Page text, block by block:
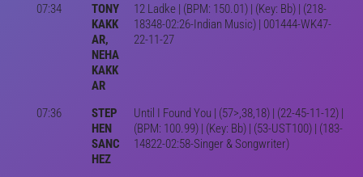
07:34
TONY
KAKK
AR,
NEHA
KAKK
AR
12 Ladke | (BPM: 150.01) | (Key: Bb) | (218-
18348-02:26-Indian Music) | 001444-WK47-
22-11-27
07:36
STEP
HEN
SANC
HEZ
Until I Found You | (57>,38,18) | (22-45-11-12) |
(BPM: 100.99) | (Key: Bb) | (53-UST100) | (183-
14822-02:58-Singer & Songwriter)